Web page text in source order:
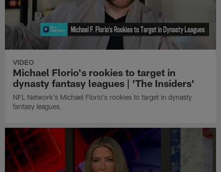
VIDEO
Michael Florio's rookies to target in
dynasty fantasy leagues | 'The Insiders'
NFL Network's Michael Florio's rookies to target in dynasty
fantasy leagues.